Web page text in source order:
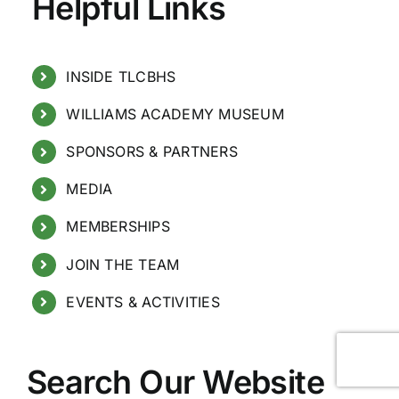
Helpful Links
INSIDE TLCBHS
WILLIAMS ACADEMY MUSEUM
SPONSORS & PARTNERS
MEDIA
MEMBERSHIPS
JOIN THE TEAM
EVENTS & ACTIVITIES
Search Our Website